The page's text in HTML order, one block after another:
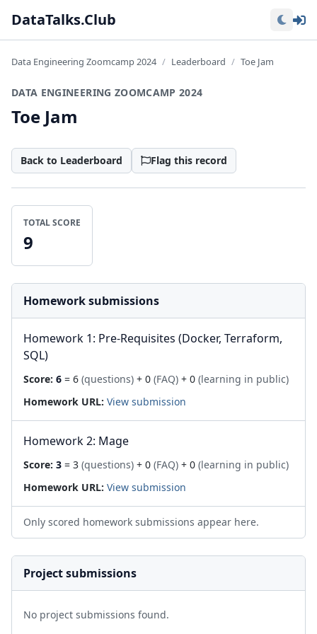
DataTalks.Club
Data Engineering Zoomcamp 2024 Leaderboard Toe Jam
DATA ENGINEERING ZOOMCAMP 2024
Toe Jam
Back to Leaderboard Flag this record
TOTAL SCORE
9
Homework submissions
Homework 1: Pre-Requisites (Docker, Terraform,
SQL)
Score: 6 = 6 (questions) + 0 (FAQ) + 0 (learning in public)
Homework URL: View submission
Homework 2: Mage
Score: 3 = 3 (questions) + 0 (FAQ) + 0 (learning in public)
Homework URL: View submission
Only scored homework submissions appear here.
Project submissions
No project submissions found.